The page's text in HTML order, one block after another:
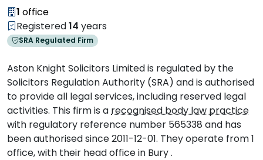
1 office
Registered14 years
SRA Regulated Firm
Aston Knight Solicitors Limited is regulated by the
Solicitors Regulation Authority (SRA) and is authorised
to provide all legal services, including reserved legal
activities. This firm is arecognised body law practice
with regulatory reference number 565338 and has
been authorised since 2011-12-01. They operate from 1
office, with their head office in Bury .